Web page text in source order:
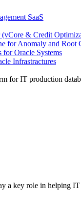
SaaS
(vCore & Credit
for Anomaly and Root
Oracle Systems
Infrastractures
for IT production
a key role in helping IT